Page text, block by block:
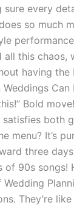
sure every
so much
this chaos,
having the
Can
Bold
both
menu? It’s
three
of 90s songs!
They’re